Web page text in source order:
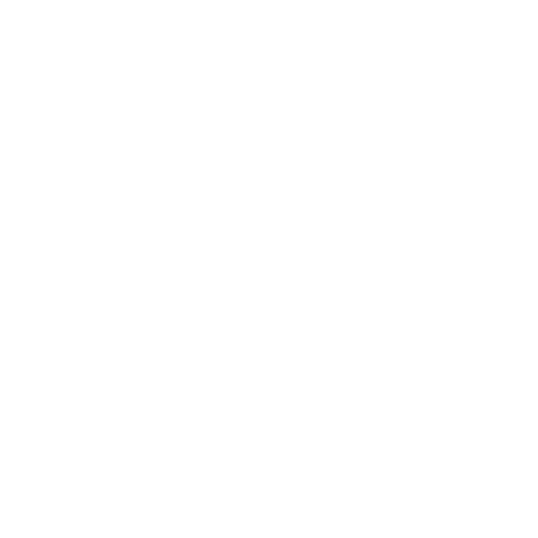
the correct amounts in the
W-2)
both the
and local info as needed.
Right-click on the amounts and select
State, and local info as needed.
out this article for other solutions:
to help you manage payroll and keep track of
about W-2 or W-3 correction. As always, we're